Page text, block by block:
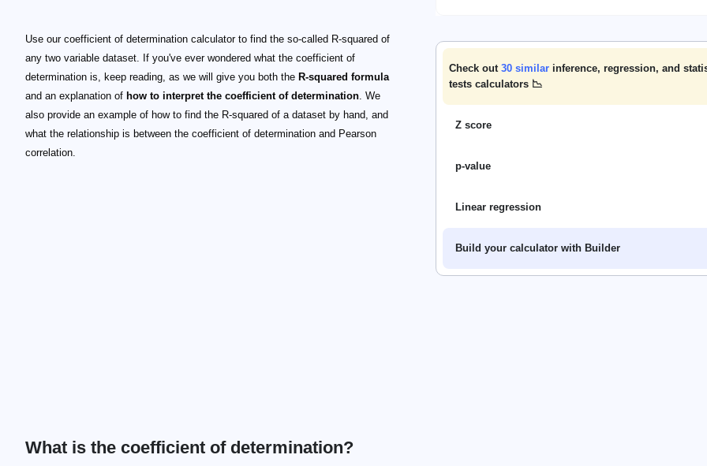
Check out 30 similar inference, regression, and
tests calculators 📉
Z score
p-value
Linear regression
Build your calculator with Builder
Use our coefficient of determination calculator to find the so-called R-squared of
any two variable dataset. If you've ever wondered what the coefficient of
determination is, keep reading, as we will give you both the R-squared formula
and an explanation of how to interpret the coefficient of determination. We
also provide an example of how to find the R-squared of a dataset by hand, and
what the relationship is between the coefficient of determination and Pearson
correlation.
What is the coefficient of determination?